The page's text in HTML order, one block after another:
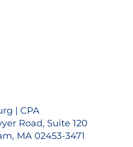
| CPA
Road, Suite 120
MA 02453-3471